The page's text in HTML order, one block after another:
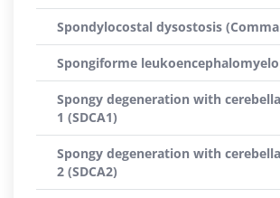
Spondylocostal dysostosis
Spongiforme
Spongy degeneration with
1 (SDCA1)
Spongy degeneration with
2 (SDCA2)